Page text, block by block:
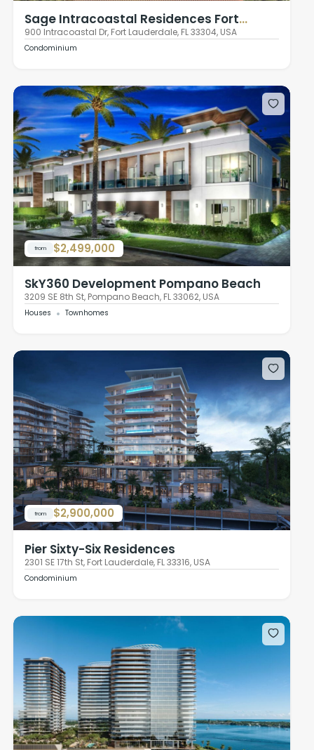
Sage Intracoastal Residences Fort
Lauderdale
900 Intracoastal Dr, Fort Lauderdale, FL 33304, USA
Condominium
from $2,499,000
SkY360 Development Pompano Beach
3209 SE 8th St, Pompano Beach, FL 33062, USA
Houses Townhomes
from $2,900,000
Pier Sixty-Six Residences
2301 SE 17th St, Fort Lauderdale, FL 33316, USA
Condominium